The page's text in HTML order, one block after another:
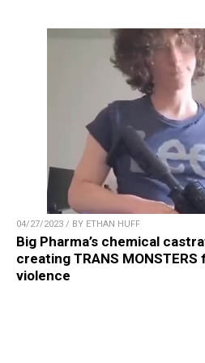
04/27/2023 / BY ETHAN HUFF
Big Pharma’s chemical
creating TRANS
violence